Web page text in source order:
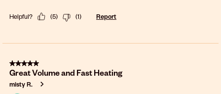
Helpful? (5) (1) Report
5 out of 5 stars.
Great Volume and Fast Heating
misty R.